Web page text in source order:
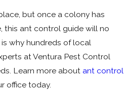
but once a colony has
this ant control guide will no
why hundreds of local
at Ventura Pest Control
Learn more about ant control
office today.